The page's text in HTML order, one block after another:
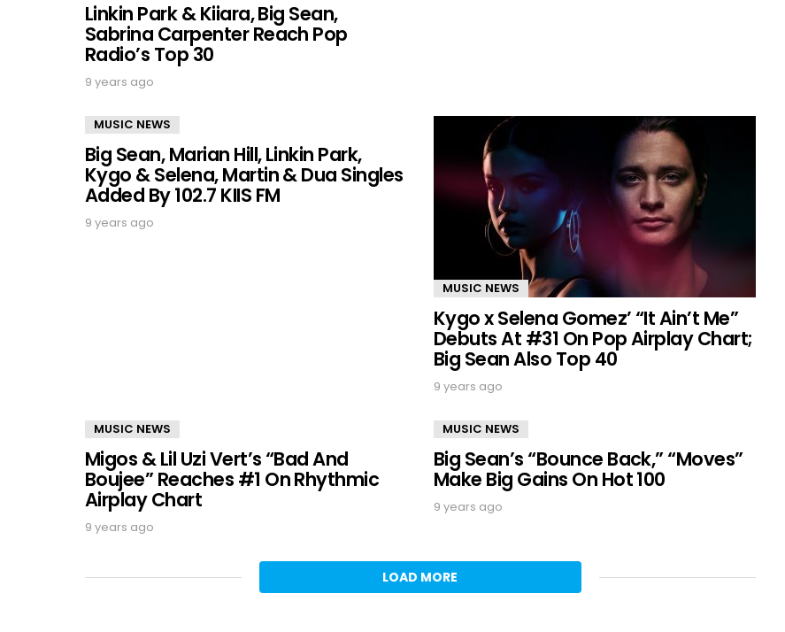
Linkin Park & Kiiara, Big Sean,
Sabrina Carpenter Reach Pop
Radio’s Top 30
9 years ago
MUSIC NEWS
Big Sean, Marian Hill, Linkin Park,
Kygo & Selena, Martin & Dua Singles
Added By 102.7 KIIS FM
9 years ago
MUSIC NEWS
Kygo x Selena Gomez’ “It Ain’t Me”
Debuts At #31 On Pop Airplay Chart;
Big Sean Also Top 40
9 years ago
MUSIC NEWS
Migos & Lil Uzi Vert’s “Bad And
Boujee” Reaches #1 On Rhythmic
Airplay Chart
9 years ago
MUSIC NEWS
Big Sean’s “Bounce Back,” “Moves”
Make Big Gains On Hot 100
9 years ago
LOAD MORE